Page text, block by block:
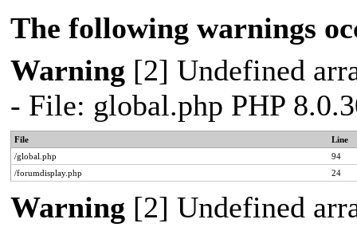
The following warnings
Warning [2] Undefined
- File: global.php PHP
File
Line
/global.php
94
/forumdisplay.php
24
Warning [2] Undefined